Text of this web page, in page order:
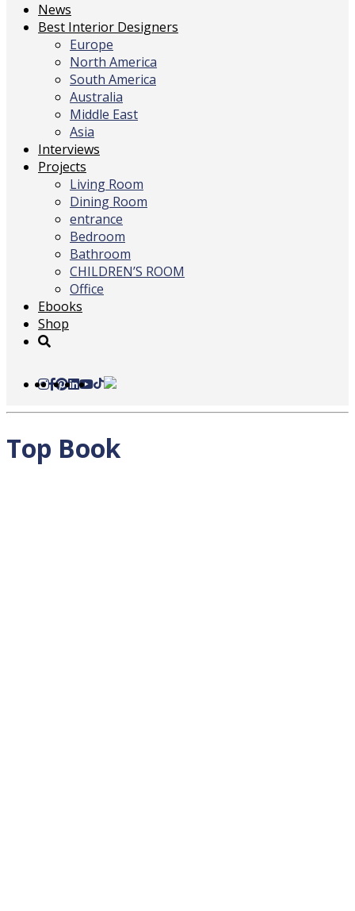
News
Best Interior Designers
Europe
North America
South America
Australia
Middle East
Asia
Interviews
Projects
Living Room
Dining Room
entrance
Bedroom
Bathroom
CHILDREN’S ROOM
Office
Ebooks
Shop
Top Book